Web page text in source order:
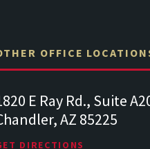
OFFICE
West Liberty Street,
PA 17602